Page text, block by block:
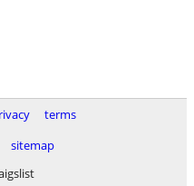
terms
sitemap